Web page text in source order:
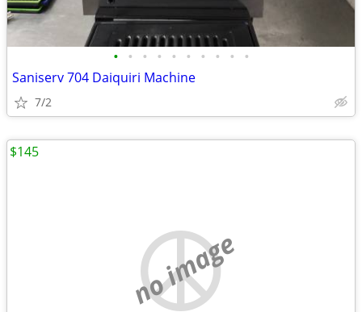
• • • • • • • • • •
Saniserv 704 Daiquiri Machine
7/2
no image
$145